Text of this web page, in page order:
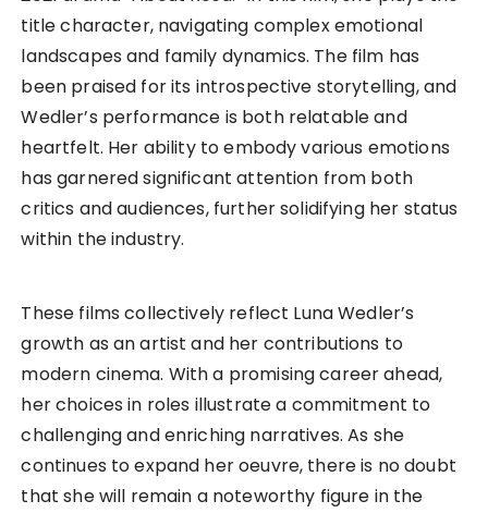
title character, navigating complex emotional
landscapes and family dynamics. The film has
been praised for its introspective storytelling, and
Wedler’s performance is both relatable and
heartfelt. Her ability to embody various emotions
has garnered significant attention from both
critics and audiences, further solidifying her status
within the industry.
These films collectively reflect Luna Wedler’s
growth as an artist and her contributions to
modern cinema. With a promising career ahead,
her choices in roles illustrate a commitment to
challenging and enriching narratives. As she
continues to expand her oeuvre, there is no doubt
that she will remain a noteworthy figure in the